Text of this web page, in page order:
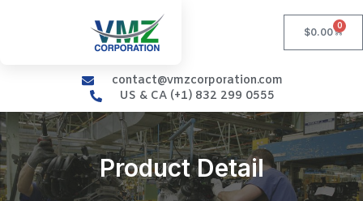
$0.00
0
contact@vmzcorporation.com
US & CA (+1) 832 299 0555
Product Detail